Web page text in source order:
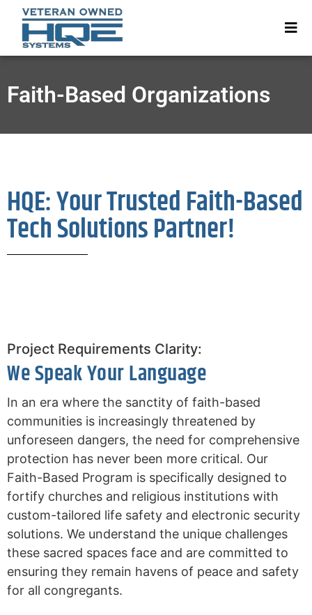
Faith-Based Organizations
HQE: Your Trusted Faith-Based
Tech Solutions Partner!
Project Requirements Clarity:
We Speak Your Language
In an era where the sanctity of faith-based
communities is increasingly threatened by
unforeseen dangers, the need for comprehensive
protection has never been more critical. Our
Faith-Based Program is specifically designed to
fortify churches and religious institutions with
custom-tailored life safety and electronic security
solutions. We understand the unique challenges
these sacred spaces face and are committed to
ensuring they remain havens of peace and safety
for all congregants.